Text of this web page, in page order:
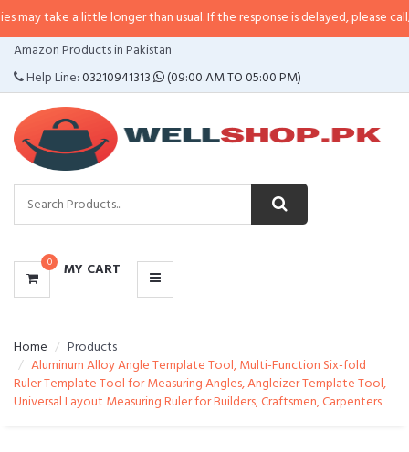
a little longer than usual. If the response is delayed, please call/sms us at•
Amazon Products in Pakistan
Help Line:03210941313 (09:00 AM TO 05:00 PM)
0 MY CART
CATEGORIES
MENU
Home
Products
Aluminum Alloy Angle Template Tool, Multi-Function Six-fold
Ruler Template Tool for Measuring Angles, Angleizer Template Tool,
Universal Layout Measuring Ruler for Builders, Craftsmen, Carpenters